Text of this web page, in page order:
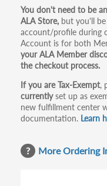
Primary
tabs
You don't need to be
ALA Store, but you'll
account/profile during
Account is for both
your ALA Member
the checkout process.
If you are Tax-Exempt,
currentlyset up as
new fulfillment center
documentation. Learn
More Ordering